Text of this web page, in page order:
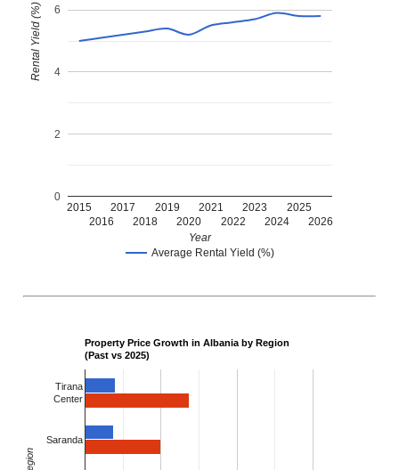
Average Rental Yield (%)
2015
2016
2017
2018
2019
2020
2021
2022
2023
2024
2025
2026
0
2
4
6
Year
Rental Yield (%)
Property Price Growth in Albania by Region
(Past vs 2025)
Tirana
Center
Saranda
Region